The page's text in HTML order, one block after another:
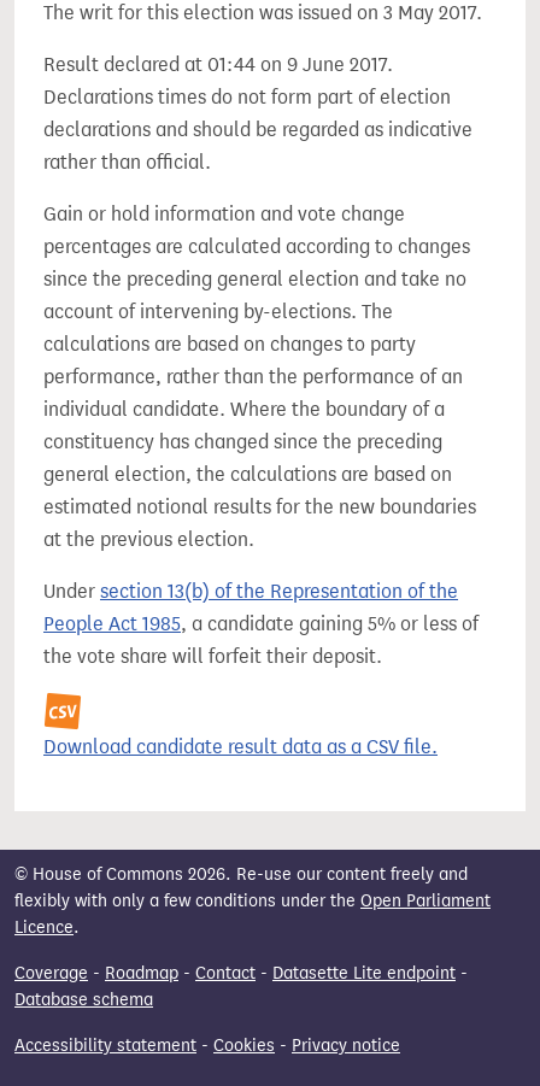
The writ for this election was issued on 3 May 2017.
Result declared at 01:44 on 9 June 2017.
Declarations times do not form part of election
declarations and should be regarded as indicative
rather than official.
Gain or hold information and vote change
percentages are calculated according to changes
since the preceding general election and take no
account of intervening by-elections. The
calculations are based on changes to party
performance, rather than the performance of an
individual candidate. Where the boundary of a
constituency has changed since the preceding
general election, the calculations are based on
estimated notional results for the new boundaries
at the previous election.
Under section 13(b) of the Representation of the
People Act 1985, a candidate gaining 5% or less of
the vote share will forfeit their deposit.
Download candidate result data as a CSV file.
© House of Commons 2026. Re-use our content freely and
flexibly with only a few conditions under the Open Parliament
Licence.
Coverage - Roadmap - Contact - Datasette Lite endpoint -
Database schema
Accessibility statement - Cookies - Privacy notice